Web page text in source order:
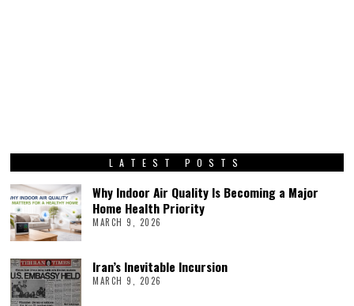
LATEST POSTS
Why Indoor Air Quality Is Becoming a Major
Home Health Priority
MARCH 9, 2026
Iran’s Inevitable Incursion
MARCH 9, 2026